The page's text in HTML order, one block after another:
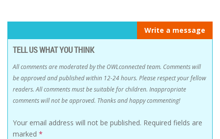
Write a message
TELL US WHAT YOU THINK
All comments are moderated by the OWLconnected team. Comments will
be approved and published within 12-24 hours. Please respect your fellow
readers. All comments must be suitable for children. Inappropriate
comments will not be approved. Thanks and happy commenting!
Your email address will not be published. Required fields are
marked *